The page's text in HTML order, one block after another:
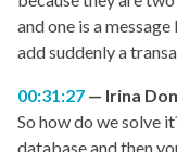
and one is a
add suddenly a
00:31:27
Irina
So how do we solve
database and then